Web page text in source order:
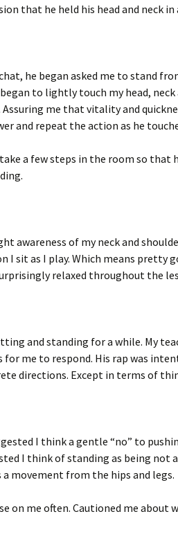
that he held his head and neck in
he began asked me to stand
to lightly touch my head, neck
me that vitality and
and repeat the action as he
a few steps in the room so that
awareness of my neck and
I sit as I play. Which means pretty
relaxed throughout the
and standing for a while. My
for me to respond. His rap was
directions. Except in terms of
I think a gentle “no” to
I think of standing as being not
a movement from the hips and legs.
on me often. Cautioned me